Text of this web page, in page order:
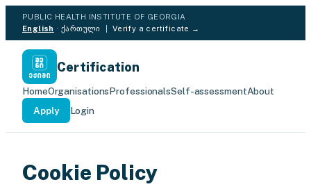
PUBLIC HEALTH INSTITUTE OF GEORGIA
English ·ქართული Verify a certificate →
Certification
HomeOrganisationsProfessionalsSelf-assessmentAbout
Apply
Login
Cookie Policy